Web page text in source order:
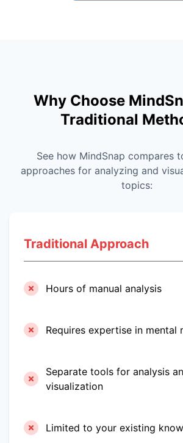
Why Choose
Traditional
See how MindSnap compares
approaches for analyzing and
topics:
Traditional Approach
Hours of manual analysis
Requires expertise in mental
Separate tools for analysis
visualization
Limited to your existing